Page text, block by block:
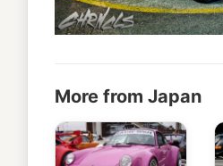
More from Japan